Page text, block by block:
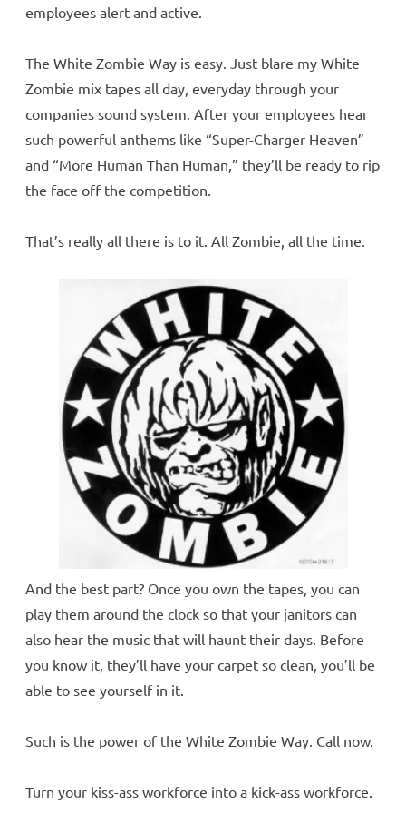
employees alert and active.
The White Zombie Way is easy. Just blare my White
Zombie mix tapes all day, everyday through your
companies sound system. After your employees hear
such powerful anthems like “Super-Charger Heaven”
and “More Human Than Human,” they’ll be ready to rip
the face off the competition.
That’s really all there is to it. All Zombie, all the time.
And the best part? Once you own the tapes, you can
play them around the clock so that your janitors can
also hear the music that will haunt their days. Before
you know it, they’ll have your carpet so clean, you’ll be
able to see yourself in it.
Such is the power of the White Zombie Way. Call now.
Turn your kiss-ass workforce into a kick-ass workforce.